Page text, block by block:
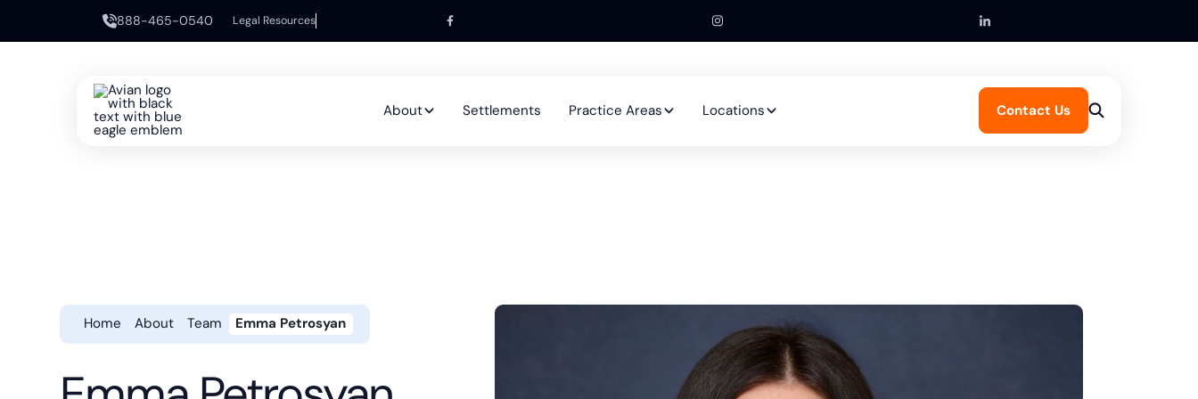
888-465-0540 Legal Resources
About Settlements Practice Areas Locations Contact Us
Home About Team Emma Petrosyan